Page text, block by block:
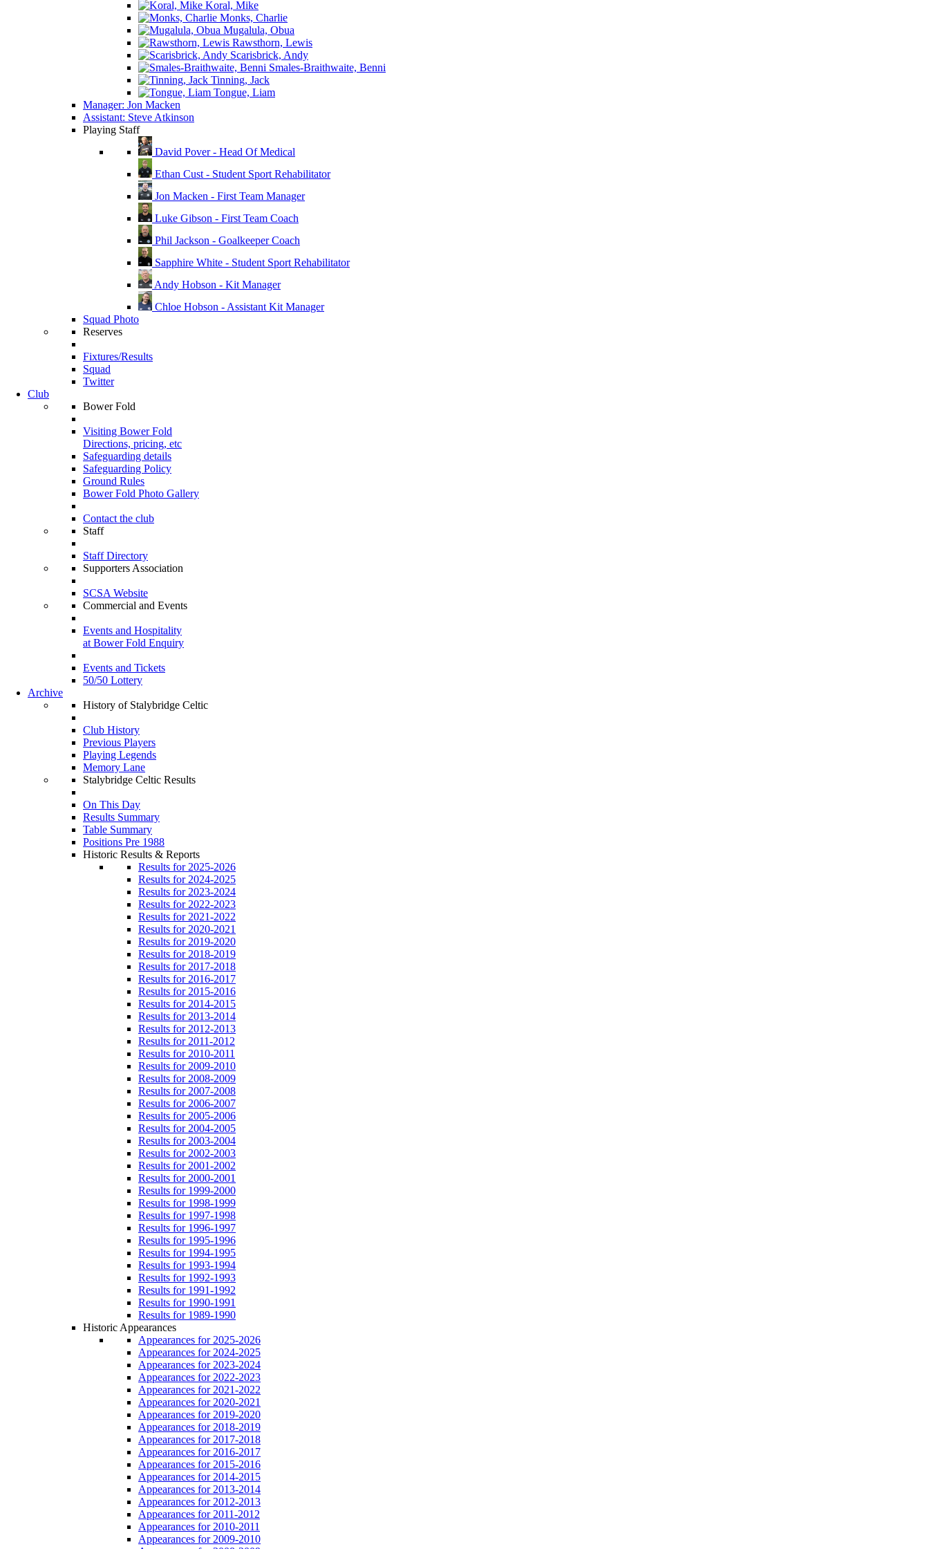
Koral, Mike
Monks, Charlie
Mugalula, Obua
Rawsthorn, Lewis
Scarisbrick, Andy
Smales-Braithwaite, Benni
Tinning, Jack
Tongue, Liam
Manager: Jon Macken
Assistant: Steve Atkinson
Playing Staff
David Pover - Head Of Medical
Ethan Cust - Student Sport Rehabilitator
Jon Macken - First Team Manager
Luke Gibson - First Team Coach
Phil Jackson - Goalkeeper Coach
Sapphire White - Student Sport Rehabilitator
Andy Hobson - Kit Manager
Chloe Hobson - Assistant Kit Manager
Squad Photo
Reserves
Fixtures/Results
Squad
Twitter
Club
Bower Fold
Visiting Bower Fold
Directions, pricing, etc
Safeguarding details
Safeguarding Policy
Ground Rules
Bower Fold Photo Gallery
Contact the club
Staff
Staff Directory
Supporters Association
SCSA Website
Commercial and Events
Events and Hospitality
at Bower Fold Enquiry
Events and Tickets
50/50 Lottery
Archive
History of Stalybridge Celtic
Club History
Previous Players
Playing Legends
Memory Lane
Stalybridge Celtic Results
On This Day
Results Summary
Table Summary
Positions Pre 1988
Historic Results & Reports
Results for 2025-2026
Results for 2024-2025
Results for 2023-2024
Results for 2022-2023
Results for 2021-2022
Results for 2020-2021
Results for 2019-2020
Results for 2018-2019
Results for 2017-2018
Results for 2016-2017
Results for 2015-2016
Results for 2014-2015
Results for 2013-2014
Results for 2012-2013
Results for 2011-2012
Results for 2010-2011
Results for 2009-2010
Results for 2008-2009
Results for 2007-2008
Results for 2006-2007
Results for 2005-2006
Results for 2004-2005
Results for 2003-2004
Results for 2002-2003
Results for 2001-2002
Results for 2000-2001
Results for 1999-2000
Results for 1998-1999
Results for 1997-1998
Results for 1996-1997
Results for 1995-1996
Results for 1994-1995
Results for 1993-1994
Results for 1992-1993
Results for 1991-1992
Results for 1990-1991
Results for 1989-1990
Historic Appearances
Appearances for 2025-2026
Appearances for 2024-2025
Appearances for 2023-2024
Appearances for 2022-2023
Appearances for 2021-2022
Appearances for 2020-2021
Appearances for 2019-2020
Appearances for 2018-2019
Appearances for 2017-2018
Appearances for 2016-2017
Appearances for 2015-2016
Appearances for 2014-2015
Appearances for 2013-2014
Appearances for 2012-2013
Appearances for 2011-2012
Appearances for 2010-2011
Appearances for 2009-2010